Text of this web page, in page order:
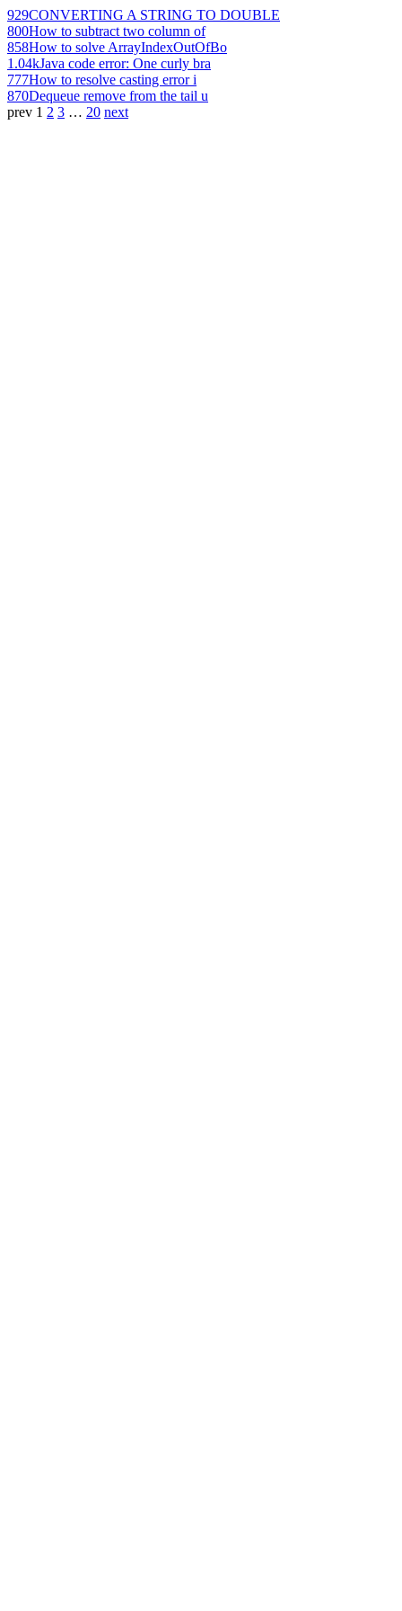
929CONVERTING A STRING TO DOUBLE
800How to subtract two column of
858How to solve ArrayIndexOutOfBo
1.04kJava code error: One curly bra
777How to resolve casting error i
870Dequeue remove from the tail u
prev 1 2 3 … 20 next